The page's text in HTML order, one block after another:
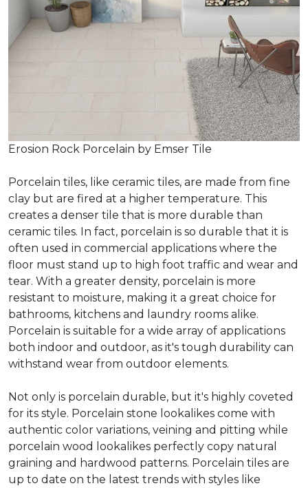
Erosion Rock Porcelain by Emser Tile
Porcelain tiles, like ceramic tiles, are made from fine
clay but are fired at a higher temperature. This
creates a denser tile that is more durable than
ceramic tiles. In fact, porcelain is so durable that it is
often used in commercial applications where the
floor must stand up to high foot traffic and wear and
tear. With a greater density, porcelain is more
resistant to moisture, making it a great choice for
bathrooms, kitchens and laundry rooms alike.
Porcelain is suitable for a wide array of applications
both indoor and outdoor, as it's tough durability can
withstand wear from outdoor elements.
Not only is porcelain durable, but it's highly coveted
for its style. Porcelain stone lookalikes come with
authentic color variations, veining and pitting while
porcelain wood lookalikes perfectly copy natural
graining and hardwood patterns. Porcelain tiles are
up to date on the latest trends with styles like